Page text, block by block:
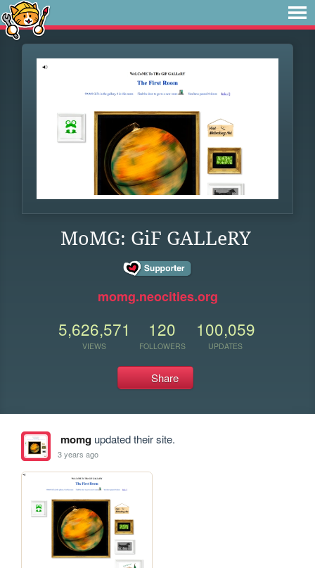
MoMG: GiF GALLeRY
momg.neocities.org
5,626,571
VIEWS
120
FOLLOWERS
100,059
UPDATES
Share
momgupdated their site.
3 years ago